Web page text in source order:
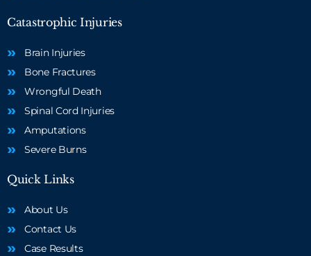
Catastrophic Injuries
Brain Injuries
Bone Fractures
Wrongful Death
Spinal Cord Injuries
Amputations
Severe Burns
Quick Links
About Us
Contact Us
Case Results